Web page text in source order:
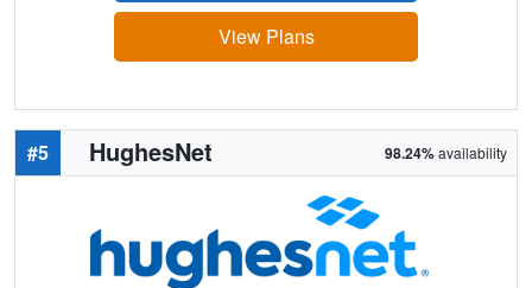
View Plans
#5 HughesNet 98.24%availability